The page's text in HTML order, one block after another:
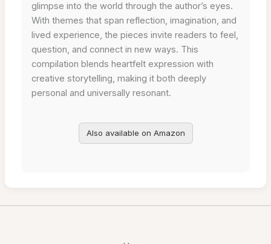
glimpse into the world through the author’s eyes.
With themes that span reflection, imagination, and
lived experience, the pieces invite readers to feel,
question, and connect in new ways. This
compilation blends heartfelt expression with
creative storytelling, making it both deeply
personal and universally resonant.
Also available on Amazon